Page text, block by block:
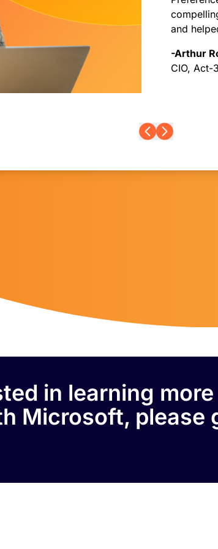
and
-Arthur
CIO, Act-
in learning
Microsoft, please